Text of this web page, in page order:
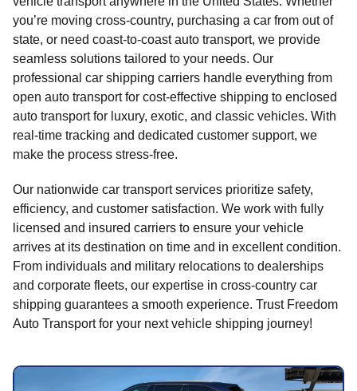
you’re moving cross-country, purchasing a car from out of
state, or need coast-to-coast auto transport, we provide
seamless solutions tailored to your needs. Our
professional car shipping carriers handle everything from
open auto transport for cost-effective shipping to enclosed
auto transport for luxury, exotic, and classic vehicles. With
real-time tracking and dedicated customer support, we
make the process stress-free.
Our nationwide car transport services prioritize safety,
efficiency, and customer satisfaction. We work with fully
licensed and insured carriers to ensure your vehicle
arrives at its destination on time and in excellent condition.
From individuals and military relocations to dealerships
and corporate fleets, our expertise in cross-country car
shipping guarantees a smooth experience. Trust Freedom
Auto Transport for your next vehicle shipping journey!